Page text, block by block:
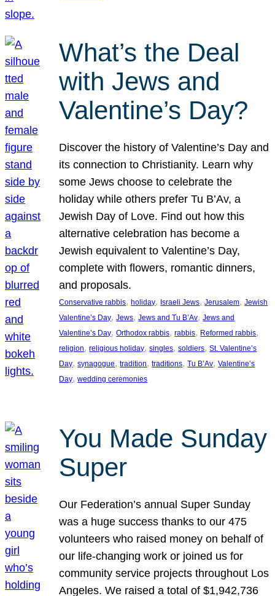
What’s the Deal
with Jews and
Valentine’s Day?
Discover the history of Valentine’s Day and
its connection to Christianity. Learn why
some Jews choose to celebrate the
holiday while others prefer Tu B’Av, a
Jewish Day of Love. Find out how this
alternative celebration has become a
Jewish equivalent to Valentine’s Day,
complete with flowers, romantic dinners,
and proposals.
Conservative rabbis, holiday, Israeli Jews, Jerusalem, Jewish
Valentine’s Day, Jews, Jews and Tu B’Av, Jews and
Valentine’s Day, Orthodox rabbis, rabbis, Reformed rabbis
religion, religious holiday, singles, soldiers, St. Valentine’s
Day, synagogue, tradition, traditions, Tu B’Av, Valentine’s
Day, wedding ceremonies
You Made Sunday
Super
Our Federation’s annual Super Sunday
was a huge success thanks to our 475
volunteers who raised money on behalf of
our life-changing work or joined us for
community service projects throughout Los
Angeles. We raised a total of $1,942,736